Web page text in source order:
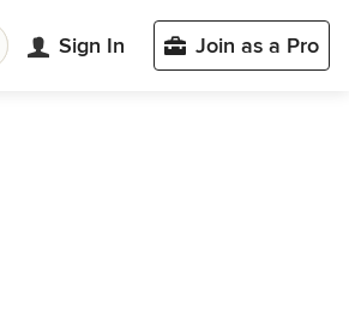
Sign In Join as a Pro